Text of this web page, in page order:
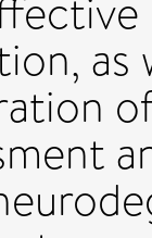
as